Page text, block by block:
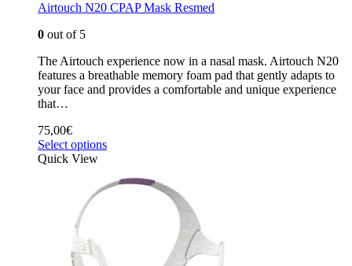
Airtouch N20 CPAP Mask Resmed
0 out of 5
The Airtouch experience now in a nasal mask. Airtouch N20
features a breathable memory foam pad that gently adapts to
your face and provides a comfortable and unique experience
that…
75,00€
Select options
Quick View